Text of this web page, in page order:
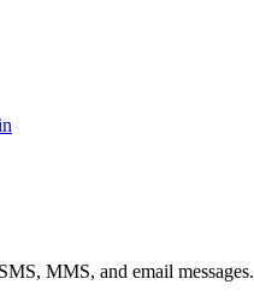
MMS, and email messages.